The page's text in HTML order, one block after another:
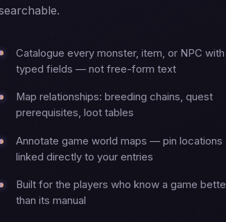
Catalogue every monster, item, or NPC with
typed fields — not free-form text
Map relationships: breeding chains, quest
prerequisites, loot tables
Annotate game world maps — pin locations
linked directly to your entries
Built for the players who know a game
than its manual